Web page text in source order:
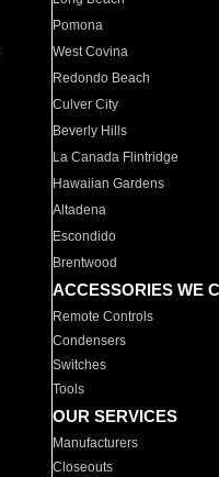
Pomona
West Covina
Redondo Beach
Culver City
Beverly Hills
La Canada Flintridge
Hawaiian Gardens
Altadena
Escondido
Brentwood
ACCESSORIES WE
Remote Controls
Condensers
Switches
Tools
OUR SERVICES
Manufacturers
Closeouts